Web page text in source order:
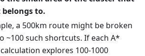
to.
a 500km route might be broken
~100 such shortcuts. If each A*
explores 100-1000